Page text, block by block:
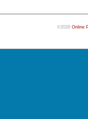
©2026 Online